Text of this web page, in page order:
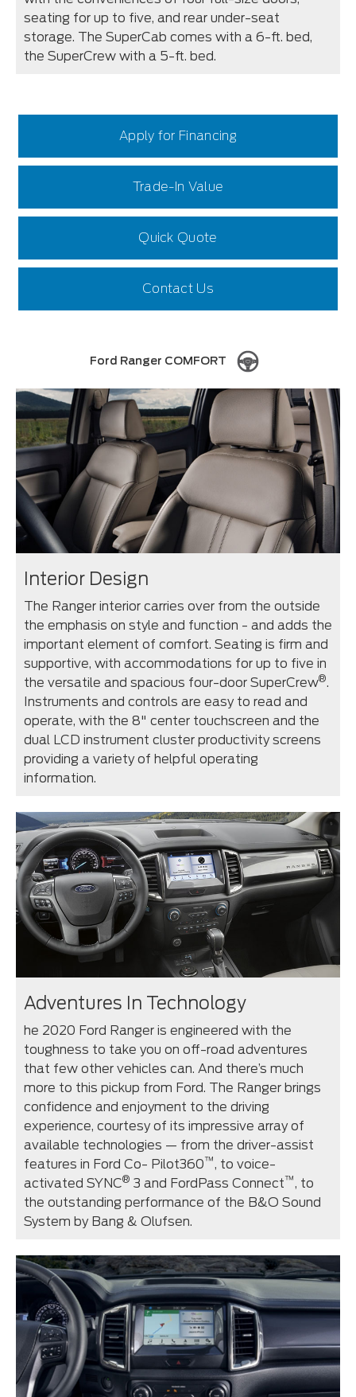
seating for up to five, and rear under-seat
storage. The SuperCab comes with a 6-ft. bed,
the SuperCrew with a 5-ft. bed.
Apply for Financing
Trade-In Value
Quick Quote
Contact Us
Ford Ranger COMFORT
Interior Design
The Ranger interior carries over from the outside
the emphasis on style and function - and adds the
important element of comfort. Seating is firm and
supportive, with accommodations for up to five in
the versatile and spacious four-door SuperCrew®.
Instruments and controls are easy to read and
operate, with the 8" center touchscreen and the
dual LCD instrument cluster productivity screens
providing a variety of helpful operating
information.
Adventures In Technology
he 2020 Ford Ranger is engineered with the
toughness to take you on off-road adventures
that few other vehicles can. And there’s much
more to this pickup from Ford. The Ranger brings
confidence and enjoyment to the driving
experience, courtesy of its impressive array of
available technologies — from the driver-assist
features in Ford Co- Pilot360™, to voice-
activated SYNC® 3 and FordPass Connect™, to
the outstanding performance of the B&O Sound
System by Bang & Olufsen.